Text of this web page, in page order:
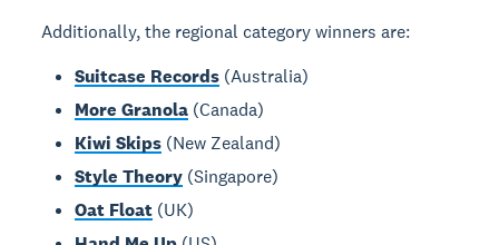
Additionally, the regional category winners are:
Suitcase Records (Australia)
More Granola (Canada)
Kiwi Skips (New Zealand)
Style Theory (Singapore)
Oat Float (UK)